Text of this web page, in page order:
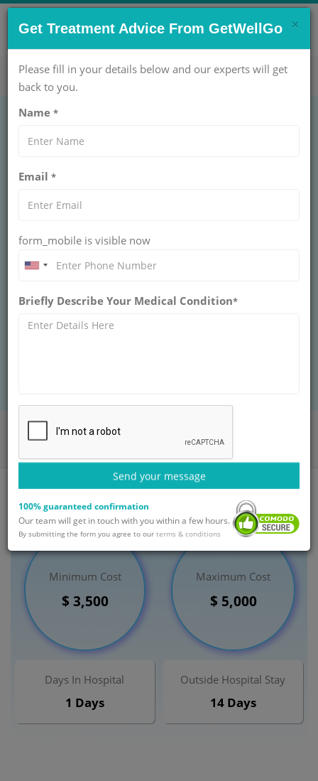
CONTACT US NOW !
care@getwellgo.com Get Help Now!
FERTILITY
Treatment Cost in
India
INDIA
glass'. You may have also heard the term test tube
babies but these days the procedure involves placing
rather than in a test tube.
Departments
Minimum Cost
$ 3,500
Maximum Cost
$ 5,000
Days In Hospital
1 Days
Outside Hospital Stay
14 Days
×
Get Treatment Advice From GetWellGo
Please fill in your details below and our experts will get
back to you.
Name *
Email *
form_mobile is visible now
Briefly Describe Your Medical Condition*
Send your message
100% guaranteed confirmation
Our team will get in touch with you within a few hours.
By submitting the form you agree to our terms & conditions